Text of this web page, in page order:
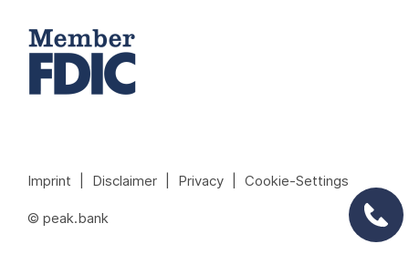
Imprint Disclaimer Privacy Cookie-Settings
© peak.bank